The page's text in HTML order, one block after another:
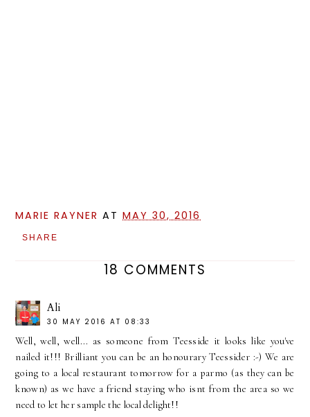
MARIE RAYNER ATMAY 30, 2016
SHARE
18 COMMENTS
Ali
30 MAY 2016 AT 08:33
Well, well, well... as someone from Teesside it looks like you've
nailed it!!! Brilliant you can be an honourary Teessider :-) We are
going to a local restaurant tomorrow for a parmo (as they can be
known) as we have a friend staying who isnt from the area so we
need to let her sample the local delight!!